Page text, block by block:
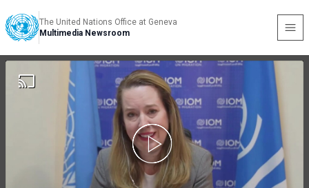
The United Nations Office at Geneva
Multimedia Newsroom